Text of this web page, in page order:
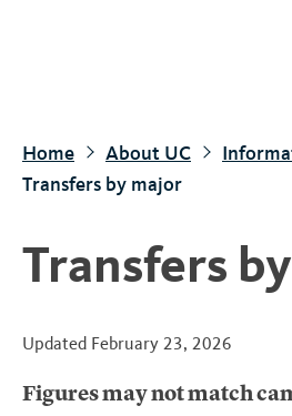
Home About UC
Transfers by major
Transfers
Updated February 23, 2026
Figures may not match